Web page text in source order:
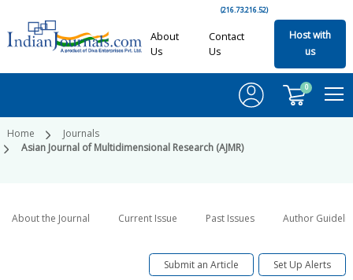
(216.73.216.52)
About
Us
Contact
Us
Host with
us
0
Home
Journals
Asian Journal of Multidimensional Research (AJMR)
About the Journal Current Issue Past Issues Author
Submit an Article Set Up Alerts